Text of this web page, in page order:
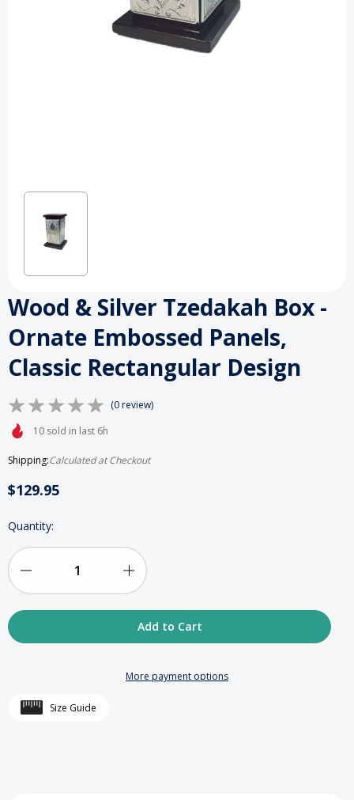
Wood & Silver Tzedakah Box -
Ornate Embossed Panels,
Classic Rectangular Design
(0 review)
10 sold in last 6h
Shipping:Calculated at Checkout
$129.95
HURRY
UP!
ONLY
LEFT
IN
STOCK
Quantity:
Quantity
Silver
Increase
Quantity
More payment options
Size Guide